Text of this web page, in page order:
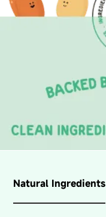
Natural Ingredients